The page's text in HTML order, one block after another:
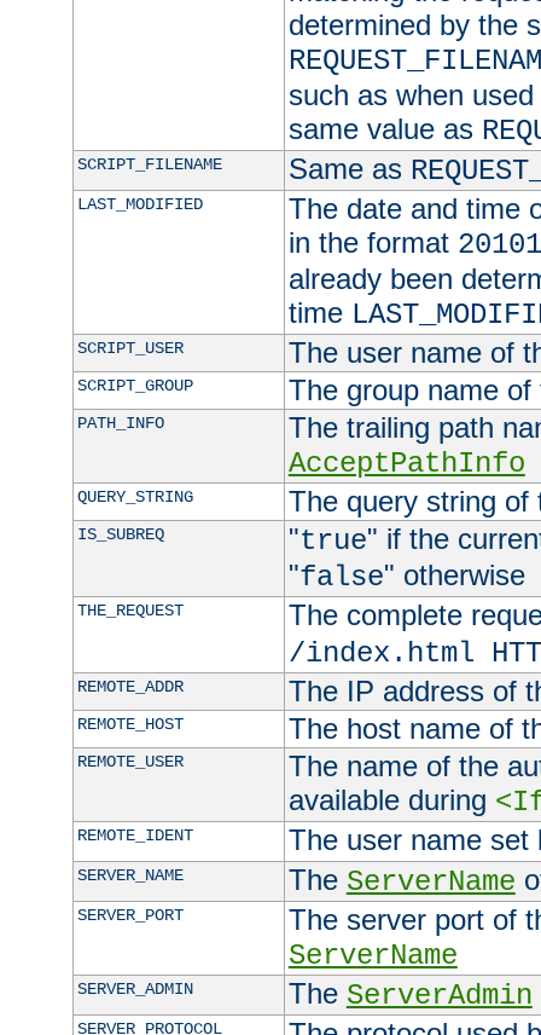
determined by the
such as when
same value as
SCRIPT_FILENAME Same as
LAST_MODIFIED
The date and time
in the format
already been
time
SCRIPT_USER The user name of
SCRIPT_GROUP The group name
PATH_INFO
The trailing path
AcceptPathInfo
QUERY_STRING The query string of
IS_SUBREQ "true" if the
"false" otherwise
THE_REQUEST
The complete
/index.html
REMOTE_ADDR The IP address of
REMOTE_HOST The host name of
REMOTE_USER
The name of the
available during
REMOTE_IDENT The user name
SERVER_NAME The ServerName
SERVER_PORT
The server port of
ServerName
SERVER_ADMIN The ServerAdmin
SERVER_PROTOCOL